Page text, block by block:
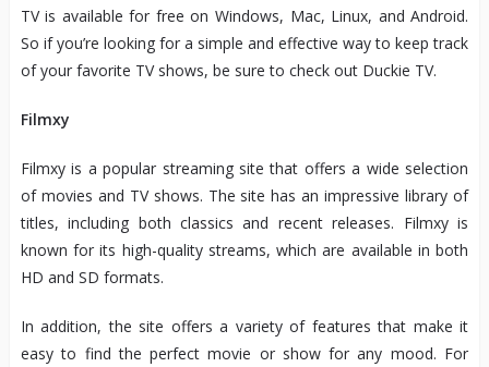
TV is available for free on Windows, Mac, Linux, and Android.
So if you’re looking for a simple and effective way to keep track
of your favorite TV shows, be sure to check out Duckie TV.
Filmxy
Filmxy is a popular streaming site that offers a wide selection
of movies and TV shows. The site has an impressive library of
titles, including both classics and recent releases. Filmxy is
known for its high-quality streams, which are available in both
HD and SD formats.
In addition, the site offers a variety of features that make it
easy to find the perfect movie or show for any mood. For